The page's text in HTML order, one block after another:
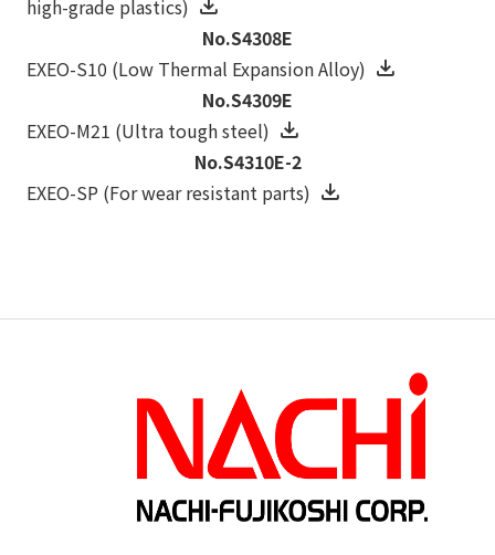
high-grade plastics)
No.S4308E
EXEO-S10 (Low Thermal Expansion Alloy)
No.S4309E
EXEO-M21 (Ultra tough steel)
No.S4310E-2
EXEO-SP (For wear resistant parts)